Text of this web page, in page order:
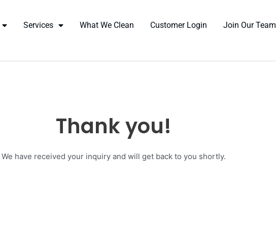
Services What We Clean Customer Login Join Our Team
Thank you!
We have received your inquiry and will get back to you shortly.